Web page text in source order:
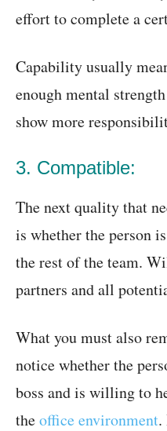
effort to complete a
Capability usually
enough mental
show more
3. Compatible:
The next quality that
is whether the person
the rest of the team.
partners and all
What you must also
notice whether the
boss and is willing to
theoffice environment.